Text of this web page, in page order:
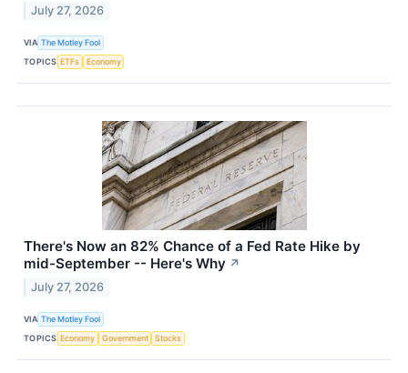
July 27, 2026
VIA The Motley Fool
TOPICS ETFs Economy
There's Now an 82% Chance of a Fed Rate Hike by
mid-September -- Here's Why ↗
July 27, 2026
VIA The Motley Fool
TOPICS Economy Government Stocks